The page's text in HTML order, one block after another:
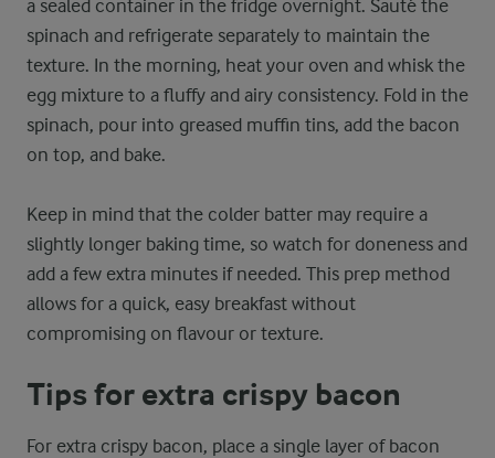
a sealed container in the fridge overnight. Sauté the
spinach and refrigerate separately to maintain the
texture. In the morning, heat your oven and whisk the
egg mixture to a fluffy and airy consistency. Fold in the
spinach, pour into greased muffin tins, add the bacon
on top, and bake.
Keep in mind that the colder batter may require a
slightly longer baking time, so watch for doneness and
add a few extra minutes if needed. This prep method
allows for a quick, easy breakfast without
compromising on flavour or texture.
Tips for extra crispy bacon
For extra crispy bacon, place a single layer of bacon